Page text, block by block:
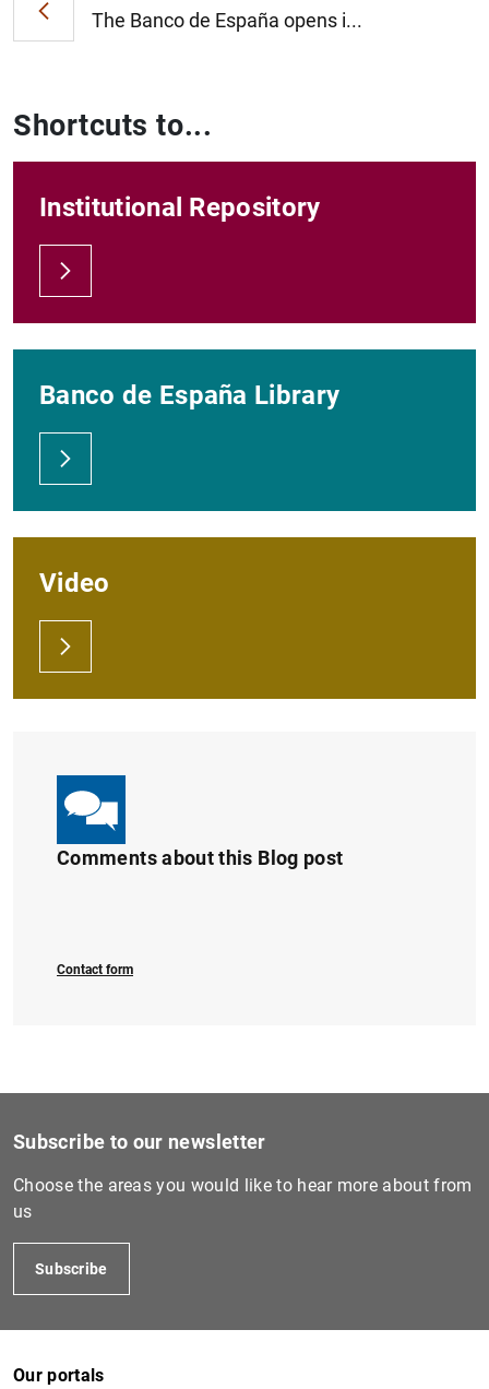
The Banco de España opens i...
Shortcuts to...
Institutional Repository
Banco de España Library
Video
Comments about this Blog post
Contact form
Subscribe to our newsletter
Choose the areas you would like to hear more about from
us
Subscribe
Our portals